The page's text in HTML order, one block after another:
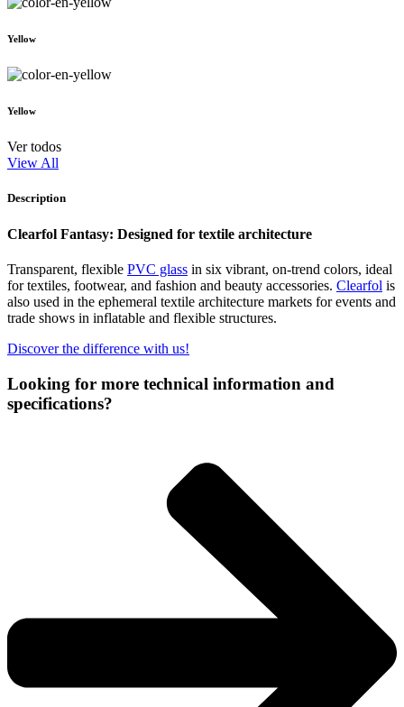
Yellow
Yellow
Ver todos
View All
Description
Clearfol Fantasy: Designed for textile architecture
Transparent, flexible PVC glass in six vibrant, on-trend colors, ideal
for textiles, footwear, and fashion and beauty accessories. Clearfol is
also used in the ephemeral textile architecture markets for events and
trade shows in inflatable and flexible structures.
Discover the difference with us!
Looking for more technical information and
specifications?